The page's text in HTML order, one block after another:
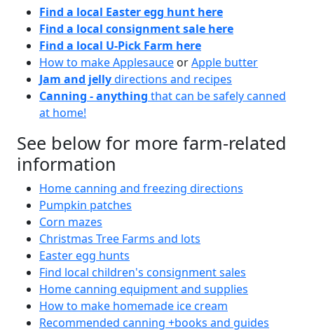
Find a local Easter egg hunt here
Find a local consignment sale here
Find a local U-Pick Farm here
How to make Applesauce orApple butter
Jam and jellydirections and recipes
Canning - anything that can be safely canned
at home!
See below for more farm-related
information
Home canning and freezing directions
Pumpkin patches
Corn mazes
Christmas Tree Farms and lots
Easter egg hunts
Find local children's consignment sales
Home canning equipment and supplies
How to make homemade ice cream
Recommended canning +books and guides